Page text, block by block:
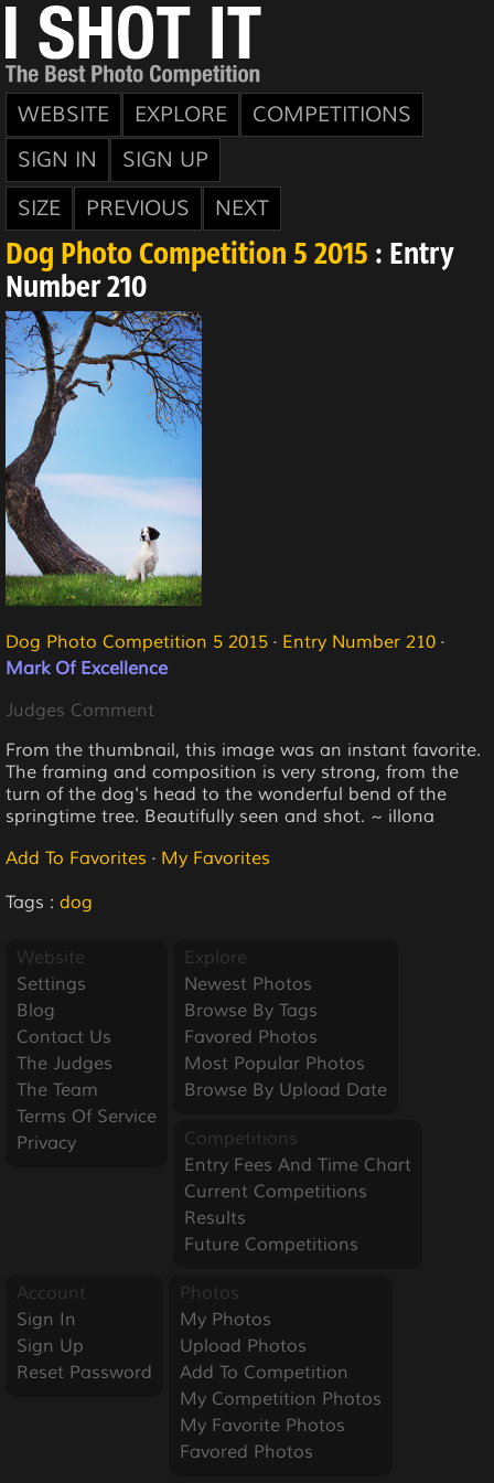
WEBSITE EXPLORE
COMPETITIONS
SIGN IN
SIGN UP
SIZE
PREVIOUS NEXT
Dog Photo Competition 5 2015 : Entry
Number 210
Dog Photo Competition 5 2015 · Entry Number 210 ·
Mark Of Excellence
Judges Comment
From the thumbnail, this image was an instant favorite.
The framing and composition is very strong, from the
turn of the dog's head to the wonderful bend of the
springtime tree. Beautifully seen and shot. ~ illona
Add To Favorites · My Favorites
Tags : dog
Website
Settings
Blog
Contact Us
The Judges
The Team
Terms Of Service
Privacy
Explore
Newest Photos
Browse By Tags
Favored Photos
Most Popular Photos
Browse By Upload Date
Competitions
Entry Fees And Time Chart
Current Competitions
Results
Future Competitions
Account
Sign In
Sign Up
Reset Password
Photos
My Photos
Upload Photos
Add To Competition
My Competition Photos
My Favorite Photos
Favored Photos